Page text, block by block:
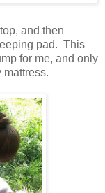
and then
pad. This
for me, and only
mattress.